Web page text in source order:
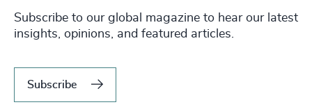
Subscribe to our global magazine to hear our latest
insights, opinions, and featured articles.
Subscribe